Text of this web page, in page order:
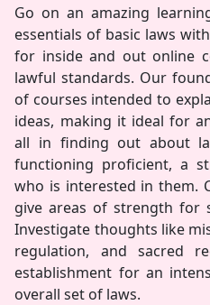
Go on an amazing
essentials of basic laws
for inside and out online
lawful standards. Our
of courses intended to
ideas, making it ideal for
all in finding out about
functioning proficient, a
who is interested in them.
give areas of strength for
Investigate thoughts like
regulation, and sacred
establishment for an
overall set of laws.